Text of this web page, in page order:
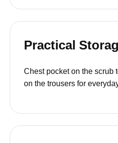
Practical
Chest pocket on the scrub
on the trousers for